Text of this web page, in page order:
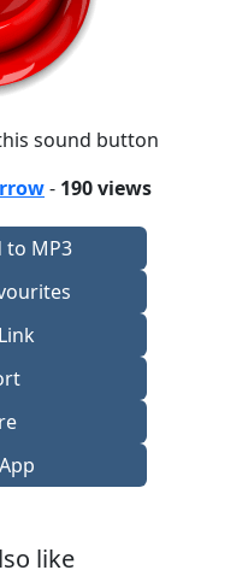
sound button
- 190 views
to MP3
like